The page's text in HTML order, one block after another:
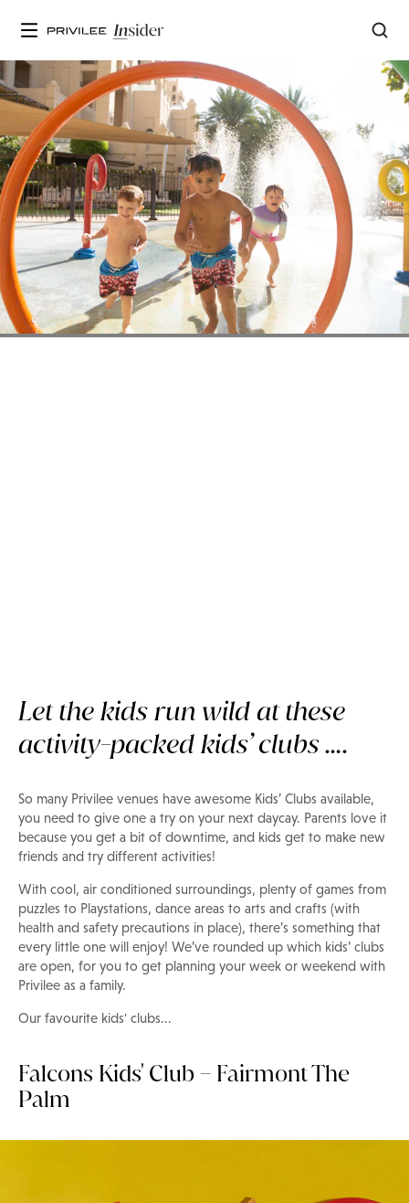
LOVE
Let the kids run wild at these
activity-packed kids’ clubs ….
So many Privilee venues have awesome Kids’ Clubs available,
you need to give one a try on your next daycay. Parents love it
because you get a bit of downtime, and kids get to make new
friends and try different activities!
With cool, air conditioned surroundings, plenty of games from
puzzles to Playstations, dance areas to arts and crafts (with
health and safety precautions in place), there’s something that
every little one will enjoy! We’ve rounded up which kids’ clubs
are open, for you to get planning your week or weekend with
Privilee as a family.
Our favourite kids' clubs...
Falcons Kids' Club – Fairmont The
Palm